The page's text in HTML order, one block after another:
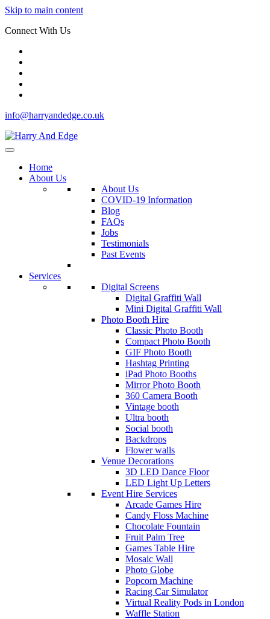
Skip to main content
Connect With Us
info@harryandedge.co.uk
Home
About Us
About Us
COVID-19 Information
Blog
FAQs
Jobs
Testimonials
Past Events
Services
Digital Screens
Digital Graffiti Wall
Mini Digital Graffiti Wall
Photo Booth Hire
Classic Photo Booth
Compact Photo Booth
GIF Photo Booth
Hashtag Printing
iPad Photo Booths
Mirror Photo Booth
360 Camera Booth
Vintage booth
Ultra booth
Social booth
Backdrops
Flower walls
Venue Decorations
3D LED Dance Floor
LED Light Up Letters
Event Hire Services
Arcade Games Hire
Candy Floss Machine
Chocolate Fountain
Fruit Palm Tree
Games Table Hire
Mosaic Wall
Photo Globe
Popcorn Machine
Racing Car Simulator
Virtual Reality Pods in London
Waffle Station